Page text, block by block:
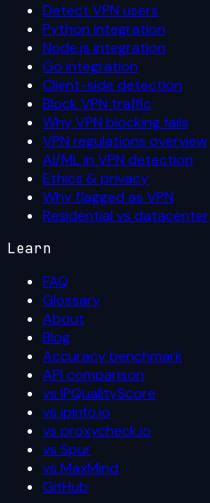
Detect VPN users
Python integration
Node.js integration
Go integration
Client-side detection
Block VPN traffic
Why VPN blocking fails
VPN regulations overview
AI/ML in VPN detection
Ethics & privacy
Why flagged as VPN
Residential vs datacenter
Learn
FAQ
Glossary
About
Blog
Accuracy benchmark
API comparison
vs IPQualityScore
vs ipinfo.io
vs proxycheck.io
vs Spur
vs MaxMind
GitHub